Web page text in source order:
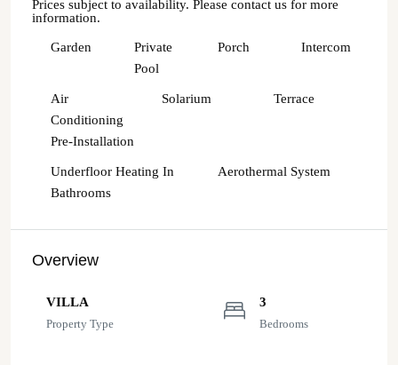
Prices subject to availability. Please contact us for more
information.
Garden
Private
Pool
Porch Intercom
Air
Conditioning
Pre-Installation
Solarium Terrace
Underfloor Heating In
Bathrooms
Aerothermal System
Overview
VILLA
Property Type
3
Bedrooms